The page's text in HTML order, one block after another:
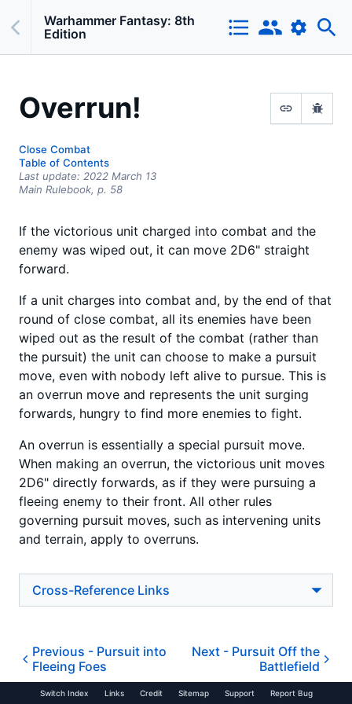
Warhammer Fantasy: 8th
Edition
Overrun!
Close Combat
Table of Contents
Last update: 2022 March 13
Main Rulebook, p. 58
If the victorious unit charged into combat and the
enemy was wiped out, it can move 2D6" straight
forward.
If a unit charges into combat and, by the end of that
round of close combat, all its enemies have been
wiped out as the result of the combat (rather than
the pursuit) the unit can choose to make a pursuit
move, even with nobody left alive to pursue. This is
an overrun move and represents the unit surging
forwards, hungry to find more enemies to fight.
An overrun is essentially a special pursuit move.
When making an overrun, the victorious unit moves
2D6" directly forwards, as if they were pursuing a
fleeing enemy to their front. All other rules
governing pursuit moves, such as intervening units
and terrain, apply to overruns.
Cross-Reference Links
Previous - Pursuit into
Fleeing Foes
Next - Pursuit Off the
Battlefield
Switch Index Links Credit Sitemap Support Report Bug